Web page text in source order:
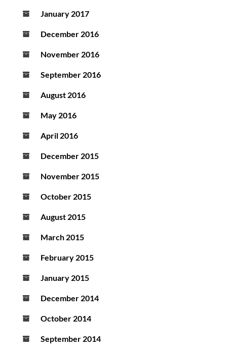
January 2017
December 2016
November 2016
September 2016
August 2016
May 2016
April 2016
December 2015
November 2015
October 2015
August 2015
March 2015
February 2015
January 2015
December 2014
October 2014
September 2014